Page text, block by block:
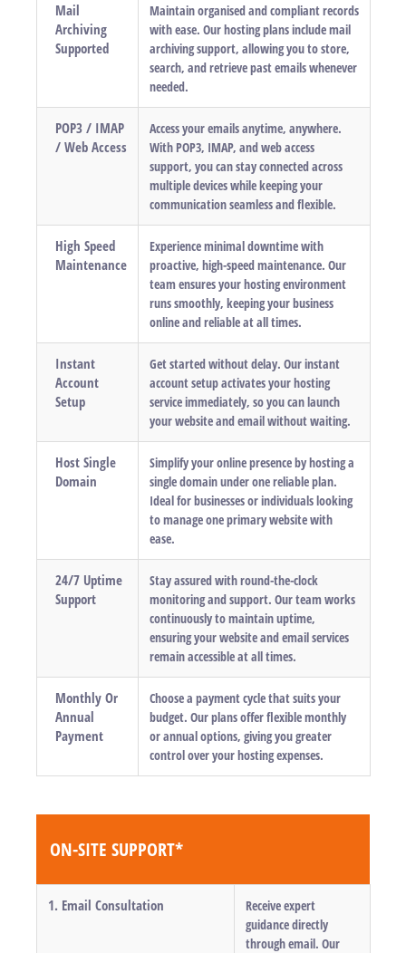
Mail
Archiving
Supported
Maintain organised and compliant records
with ease. Our hosting plans include mail
archiving support, allowing you to store,
search, and retrieve past emails whenever
needed.
POP3 / IMAP
/ Web Access
Access your emails anytime, anywhere.
With POP3, IMAP, and web access
support, you can stay connected across
multiple devices while keeping your
communication seamless and flexible.
High Speed
Maintenance
Experience minimal downtime with
proactive, high-speed maintenance. Our
team ensures your hosting environment
runs smoothly, keeping your business
online and reliable at all times.
Instant
Account
Setup
Get started without delay. Our instant
account setup activates your hosting
service immediately, so you can launch
your website and email without waiting.
Host Single
Domain
Simplify your online presence by hosting a
single domain under one reliable plan.
Ideal for businesses or individuals looking
to manage one primary website with
ease.
24/7 Uptime
Support
Stay assured with round-the-clock
monitoring and support. Our team works
continuously to maintain uptime,
ensuring your website and email services
remain accessible at all times.
Monthly Or
Annual
Payment
Choose a payment cycle that suits your
budget. Our plans offer flexible monthly
or annual options, giving you greater
control over your hosting expenses.
ON-SITE SUPPORT*
1. Email Consultation
Receive expert
guidance directly
through email. Our